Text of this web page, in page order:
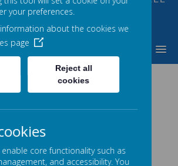
WE DO
your preferences.
about the cookies we
page
Reject all
cookies
core functionality such as
and accessibility. You